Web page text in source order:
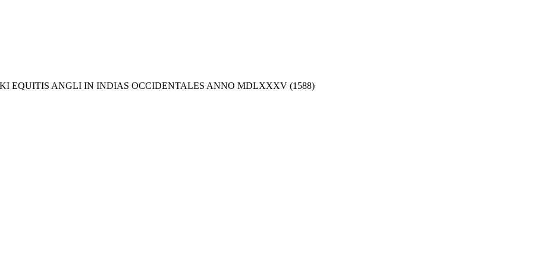
EQUITIS ANGLI IN INDIAS OCCIDENTALES ANNO MDLXXXV (1588)